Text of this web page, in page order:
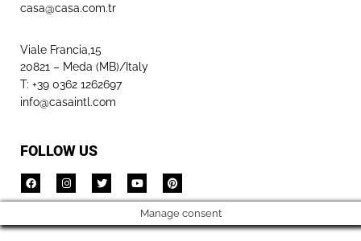
casa@casa.com.tr
Viale Francia,15
20821 – Meda (MB)/Italy
T: +39 0362 1262697
info@casaintl.com
FOLLOW US
Manage consent